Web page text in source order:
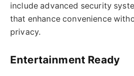
include advanced security
that enhance convenience
privacy.
Entertainment Ready